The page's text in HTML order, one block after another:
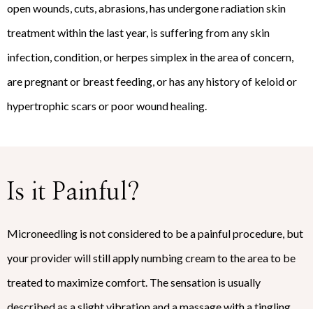
open wounds, cuts, abrasions, has undergone radiation skin
treatment within the last year, is suffering from any skin
infection, condition, or herpes simplex in the area of concern,
are pregnant or breast feeding, or has any history of keloid or
hypertrophic scars or poor wound healing.
Is it Painful?
Microneedling is not considered to be a painful procedure, but
your provider will still apply numbing cream to the area to be
treated to maximize comfort. The sensation is usually
described as a slight vibration and a massage with a tingling